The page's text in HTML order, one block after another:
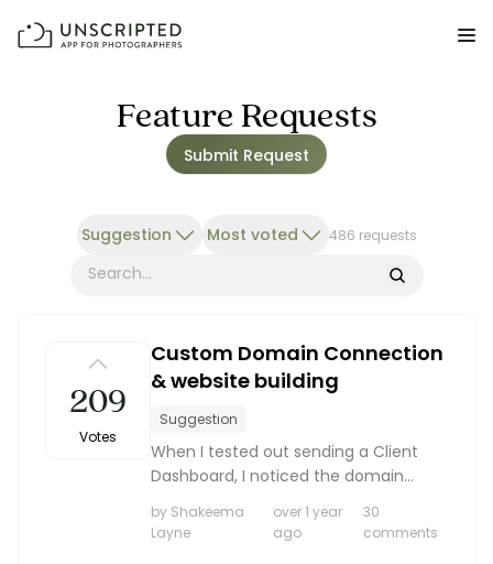
Posing & Prompts
Photographer Directory
Book dream jobs with ease.
Easily make money doing what you love.
Client Galleries
Wow clients with beautiful photos galleries.
Education & Community
Boost your skills & connect with others.
Feature Requests
Submit Request
Suggestion Most voted 486 requests
209
Votes
Custom Domain Connection
& website building
Suggestion
When I tested out sending a Client
Dashboard, I noticed the domain
appears as unscripted photographers.
It would be amazing to be able to
point to my custom domain. The
by Shakeema
Layne
over 1 year
ago
30
comments